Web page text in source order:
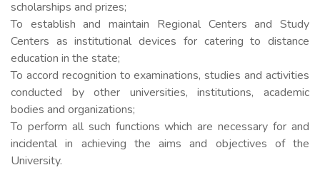
scholarships and prizes;
To establish and maintain Regional Centers and Study
Centers as institutional devices for catering to distance
education in the state;
To accord recognition to examinations, studies and activities
conducted by other universities, institutions, academic
bodies and organizations;
To perform all such functions which are necessary for and
incidental in achieving the aims and objectives of the
University.